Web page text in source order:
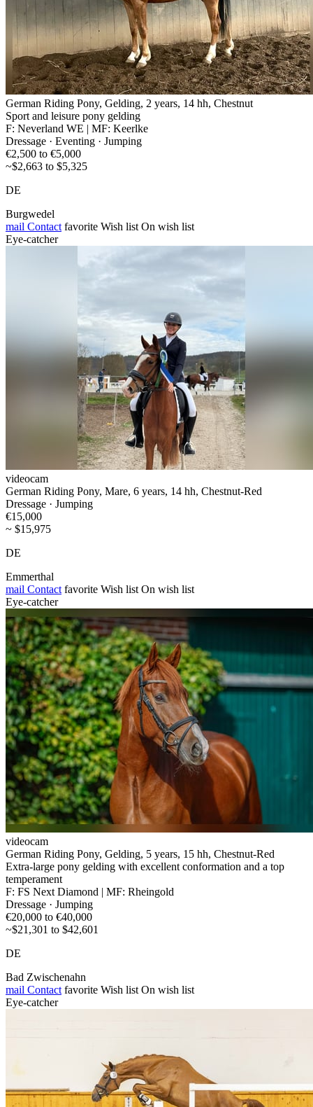
German Riding Pony, Gelding, 2 years, 14 hh, Chestnut
Sport and leisure pony gelding
F: Neverland WE | MF: Keerlke
Dressage · Eventing · Jumping
€2,500 to €5,000
~$2,663 to $5,325
DE
Burgwedel
mail Contact favorite Wish list On wish list
Eye-catcher
videocam
German Riding Pony, Mare, 6 years, 14 hh, Chestnut-Red
Dressage · Jumping
€15,000
~ $15,975
DE
Emmerthal
mail Contact favorite Wish list On wish list
Eye-catcher
videocam
German Riding Pony, Gelding, 5 years, 15 hh, Chestnut-Red
Extra-large pony gelding with excellent conformation and a top
temperament
F: FS Next Diamond | MF: Rheingold
Dressage · Jumping
€20,000 to €40,000
~$21,301 to $42,601
DE
Bad Zwischenahn
mail Contact favorite Wish list On wish list
Eye-catcher